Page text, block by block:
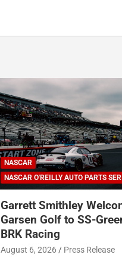
ARCA SERIES
NASCAR
NASCAR CRAFTSMAN TRUCK
NASCAR CUP SERIES
NASCAR O'REILLY AUTO PARTS
Why Dale Earnhardt Jr.
Todd Gilliland’s
Denny Hamlin’s podcast
NASCAR’s biggest